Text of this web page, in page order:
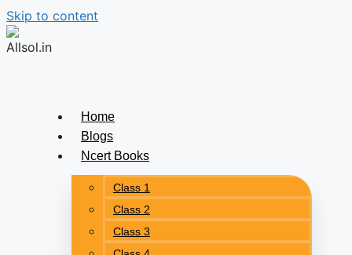
Skip to content
Home
Blogs
Ncert Books
Class 1
Class 2
Class 3